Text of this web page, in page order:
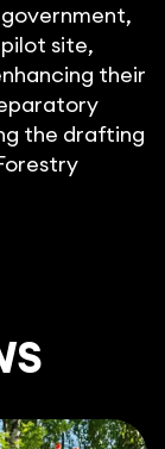
site,
their
the drafting